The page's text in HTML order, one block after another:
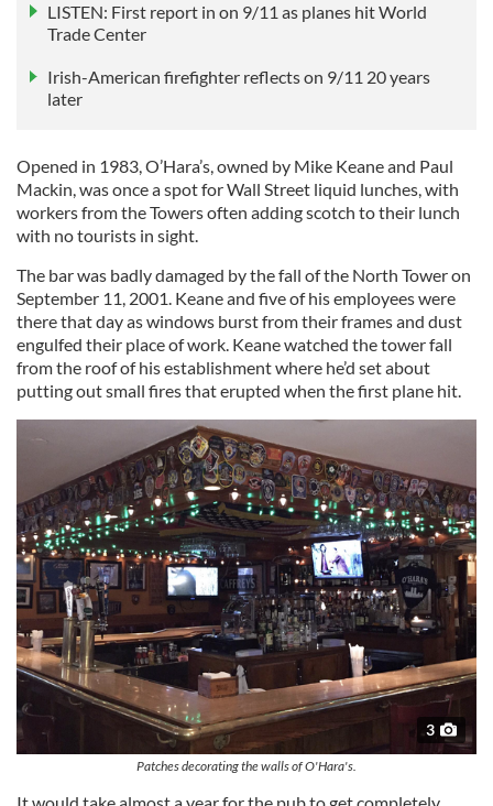
LISTEN: First report in on 9/11 as planes hit World
Trade Center
Irish-American firefighter reflects on 9/11 20 years
later
Opened in 1983, O’Hara’s, owned by Mike Keane and Paul
Mackin, was once a spot for Wall Street liquid lunches, with
workers from the Towers often adding scotch to their lunch
with no tourists in sight.
The bar was badly damaged by the fall of the North Tower on
September 11, 2001. Keane and five of his employees were
there that day as windows burst from their frames and dust
engulfed their place of work. Keane watched the tower fall
from the roof of his establishment where he’d set about
putting out small fires that erupted when the first plane hit.
3
Patches decorating the walls of O'Hara's.